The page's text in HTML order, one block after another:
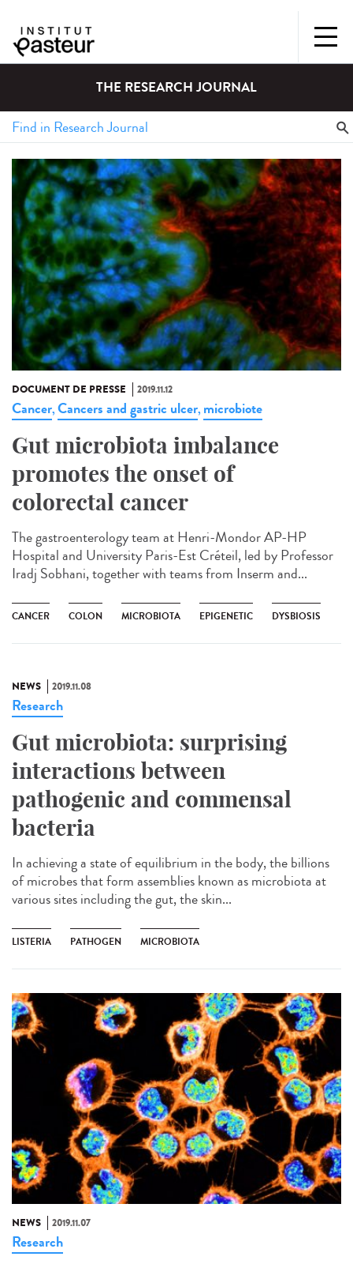
THE RESEARCH JOURNAL
DOCUMENT DE PRESSE 2019.11.12
Cancer,Cancers and gastric ulcer, microbiote
Gut microbiota imbalance
promotes the onset of
colorectal cancer
The gastroenterology team at Henri-Mondor AP-HP
Hospital and University Paris-Est Créteil, led by Professor
Iradj Sobhani, together with teams from Inserm and...
CANCER COLON MICROBIOTA EPIGENETIC DYSBIOSIS
NEWS 2019.11.08
Research
Gut microbiota: surprising
interactions between
pathogenic and commensal
bacteria
In achieving a state of equilibrium in the body, the billions
of microbes that form assemblies known as microbiota at
various sites including the gut, the skin...
LISTERIA PATHOGEN MICROBIOTA
NEWS 2019.11.07
Research